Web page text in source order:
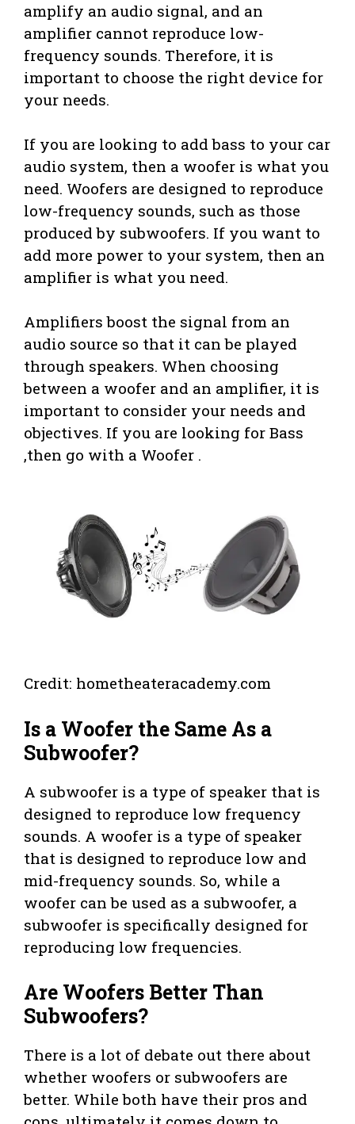
amplify an audio signal, and an
amplifier cannot reproduce low-
frequency sounds. Therefore, it is
important to choose the right device for
your needs.
If you are looking to add bass to your car
audio system, then a woofer is what you
need. Woofers are designed to reproduce
low-frequency sounds, such as those
produced by subwoofers. If you want to
add more power to your system, then an
amplifier is what you need.
Amplifiers boost the signal from an
audio source so that it can be played
through speakers. When choosing
between a woofer and an amplifier, it is
important to consider your needs and
objectives. If you are looking for Bass
,then go with a Woofer .
Credit: hometheateracademy.com
Is a Woofer the Same As a
Subwoofer?
A subwoofer is a type of speaker that is
designed to reproduce low frequency
sounds. A woofer is a type of speaker
that is designed to reproduce low and
mid-frequency sounds. So, while a
woofer can be used as a subwoofer, a
subwoofer is specifically designed for
reproducing low frequencies.
Are Woofers Better Than
Subwoofers?
There is a lot of debate out there about
whether woofers or subwoofers are
better. While both have their pros and